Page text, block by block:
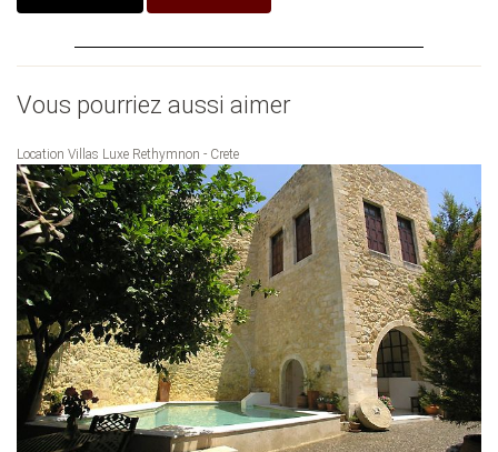
Vous pourriez aussi aimer
Location Villas Luxe Rethymnon - Crete